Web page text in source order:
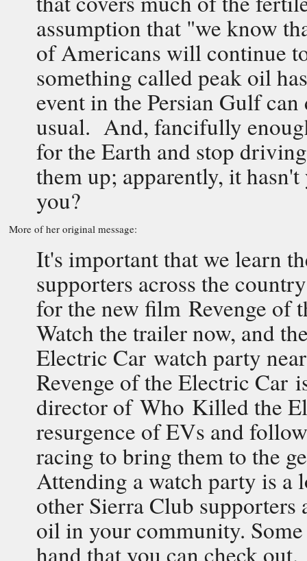
assumption that "we know
of Americans will continue
something called peak oil
event in the Persian Gulf
usual. And, fancifully
for the Earth and stop
them up; apparently, it
you?
More of her original message:
It's important that we learn
supporters across the
for the new film Revenge
Watch the trailer now, and
Electric Car watch party
Revenge of the Electric Car
director of Who Killed the
resurgence of EVs and
racing to bring them to the
Attending a watch party is a
other Sierra Club supporters
oil in your community.
hand that you can check out.